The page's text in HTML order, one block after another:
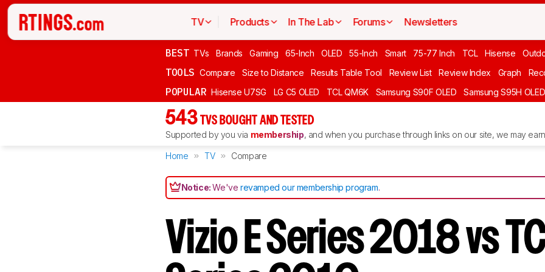
TV Products In The Lab Forums Newsletters
BEST TVs Brands Gaming 65-Inch OLED 55-Inch Smart 75-77 Inch TCL Hisense
TOOLS Compare Size to Distance Results Table Tool Review List Review Index Graph
POPULAR Hisense U7SG LG C5 OLED TCL QM6K Samsung S90F OLED Samsung S95H OLED
543 TVS BOUGHT AND TESTED
Supported by you via membership, and when you purchase through links on our site, we may
Home TV Compare
Notice:We'verevamped our membership program.
Vizio E Series 2018 vs